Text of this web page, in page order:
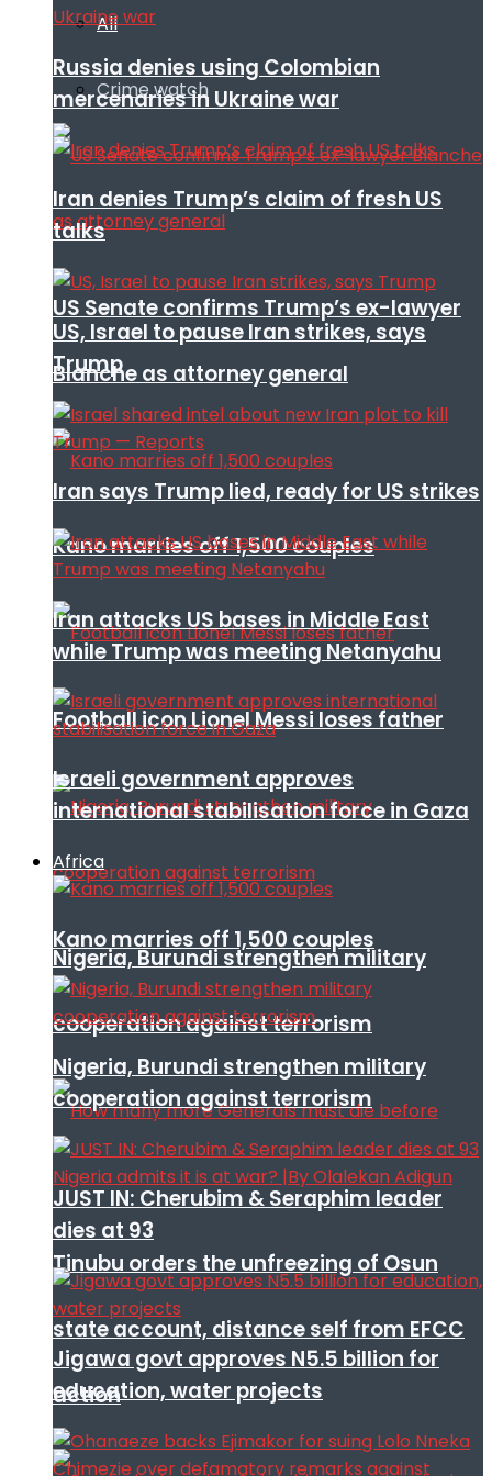
All
Crime watch
US Senate confirms Trump’s ex-lawyer
Blanche as attorney general
Kano marries off 1,500 couples
Football icon Lionel Messi loses father
Nigeria, Burundi strengthen military
cooperation against terrorism
Tinubu orders the unfreezing of Osun
state account, distance self from EFCC
action
Russia denies using Colombian
mercenaries in Ukraine war
Iran denies Trump’s claim of fresh US
talks
US, Israel to pause Iran strikes, says
Trump
Iran says Trump lied, ready for US strikes
Iran attacks US bases in Middle East
while Trump was meeting Netanyahu
Israeli government approves
international stabilisation force in Gaza
Africa
Kano marries off 1,500 couples
Nigeria, Burundi strengthen military
cooperation against terrorism
JUST IN: Cherubim & Seraphim leader
dies at 93
Jigawa govt approves N5.5 billion for
education, water projects